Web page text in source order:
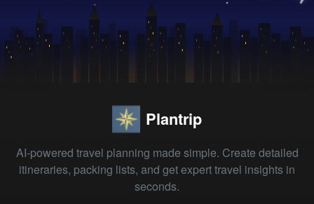
Plantrip
AI-powered travel planning made simple. Create detailed
itineraries, packing lists, and get expert travel insights in
seconds.